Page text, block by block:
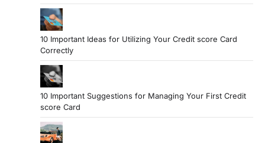
10 Important Ideas for Utilizing Your Credit score Card
Correctly
10 Important Suggestions for Managing Your First Credit
score Card